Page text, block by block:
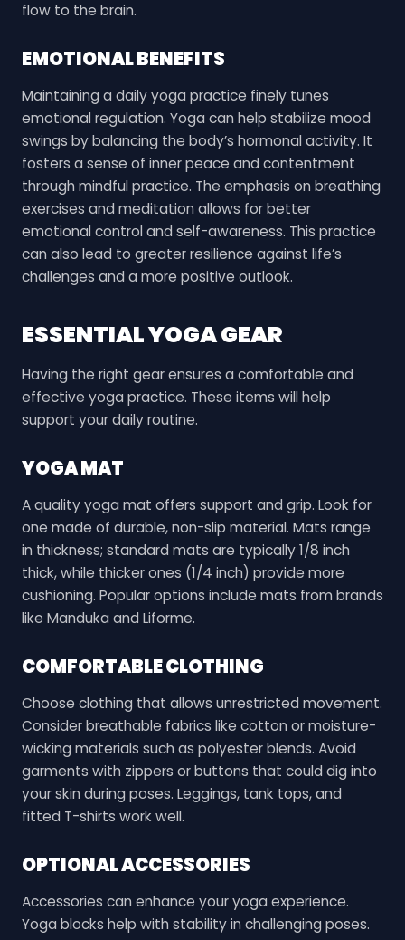
flow to the brain.
EMOTIONAL BENEFITS
Maintaining a daily yoga practice finely tunes
emotional regulation. Yoga can help stabilize mood
swings by balancing the body’s hormonal activity. It
fosters a sense of inner peace and contentment
through mindful practice. The emphasis on breathing
exercises and meditation allows for better
emotional control and self-awareness. This practice
can also lead to greater resilience against life’s
challenges and a more positive outlook.
ESSENTIAL YOGA GEAR
Having the right gear ensures a comfortable and
effective yoga practice. These items will help
support your daily routine.
YOGA MAT
A quality yoga mat offers support and grip. Look for
one made of durable, non-slip material. Mats range
in thickness; standard mats are typically 1/8 inch
thick, while thicker ones (1/4 inch) provide more
cushioning. Popular options include mats from brands
like Manduka and Liforme.
COMFORTABLE CLOTHING
Choose clothing that allows unrestricted movement.
Consider breathable fabrics like cotton or moisture-
wicking materials such as polyester blends. Avoid
garments with zippers or buttons that could dig into
your skin during poses. Leggings, tank tops, and
fitted T-shirts work well.
OPTIONAL ACCESSORIES
Accessories can enhance your yoga experience.
Yoga blocks help with stability in challenging poses.